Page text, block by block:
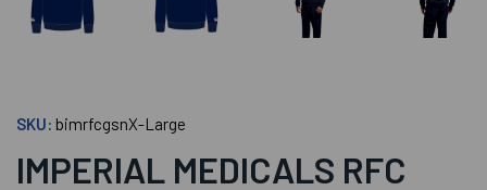
SKU: bimrfcgsnX-Large
IMPERIAL MEDICALS RFC